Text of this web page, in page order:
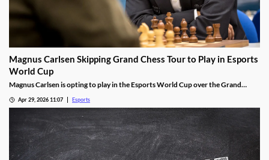
Magnus Carlsen Skipping Grand Chess Tour to Play in Esports
World Cup
Magnus Carlsen is opting to play in the Esports World Cup over the Grand
Apr 29, 2026 11:07 Esports